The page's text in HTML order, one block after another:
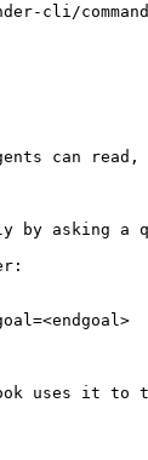
cli/
can
by asking a
uses it to